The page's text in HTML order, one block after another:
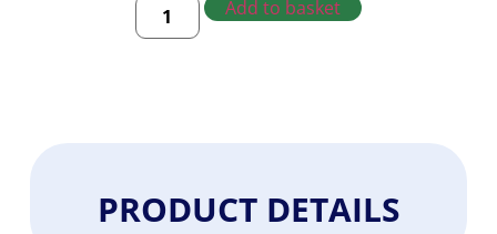
Add to basket
PRODUCT DETAILS